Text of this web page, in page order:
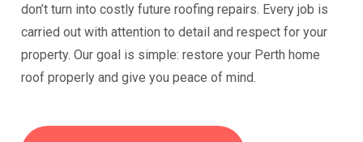
don’t turn into costly future roofing repairs. Every job is
carried out with attention to detail and respect for your
property. Our goal is simple: restore your Perth home
roof properly and give you peace of mind.